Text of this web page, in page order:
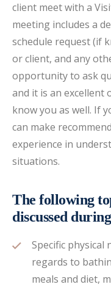
client meet with a
meeting includes a
schedule request (if
or client, and any
opportunity to ask
and it is an
know you as well. If
can make
experience in
situations.
The following
discussed
Specific physical
regards to
meals and diet,